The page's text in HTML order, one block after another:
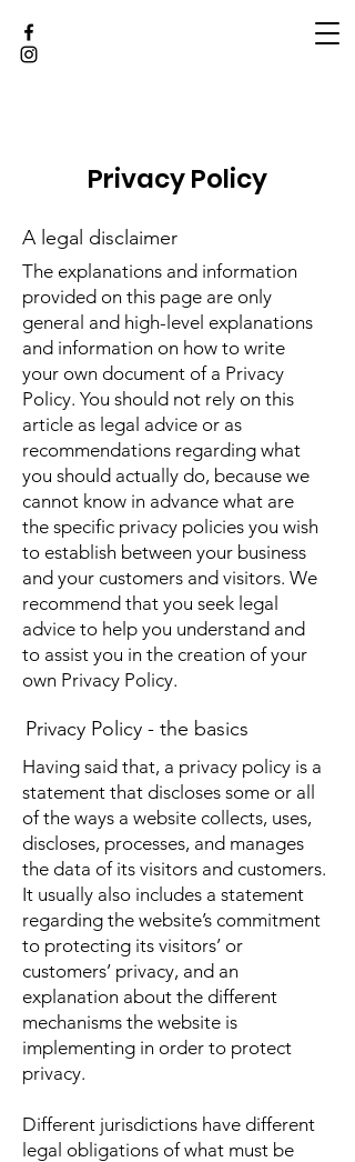
Privacy Policy
A legal disclaimer
The explanations and information
provided on this page are only
general and high-level explanations
and information on how to write
your own document of a Privacy
Policy. You should not rely on this
article as legal advice or as
recommendations regarding what
you should actually do, because we
cannot know in advance what are
the specific privacy policies you wish
to establish between your business
and your customers and visitors. We
recommend that you seek legal
advice to help you understand and
to assist you in the creation of your
own Privacy Policy.
Privacy Policy - the basics
Having said that, a privacy policy is a
statement that discloses some or all
of the ways a website collects, uses,
discloses, processes, and manages
the data of its visitors and customers.
It usually also includes a statement
regarding the website’s commitment
to protecting its visitors’ or
customers’ privacy, and an
explanation about the different
mechanisms the website is
implementing in order to protect
privacy.
Different jurisdictions have different
legal obligations of what must be